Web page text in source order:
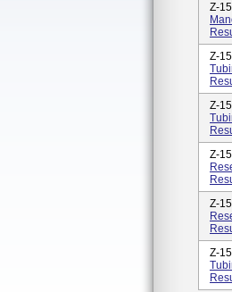
Z-
Z-
Z-
Z-
Z-
Z-